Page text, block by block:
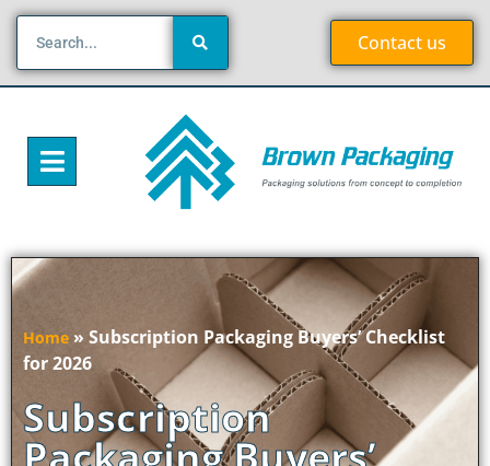
Contact us
Home » Subscription Packaging Buyers’ Checklist
for 2026
Subscription